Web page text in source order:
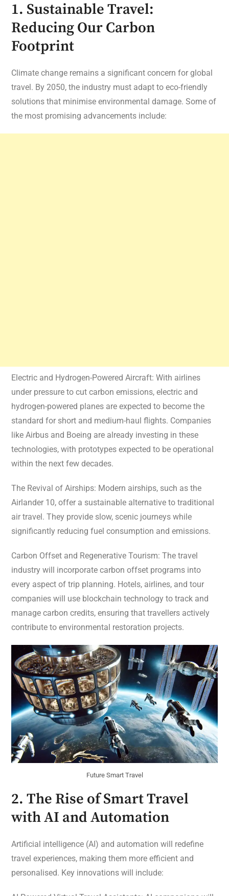
1. Sustainable Travel:
Reducing Our Carbon
Footprint
Climate change remains a significant concern for global
travel. By 2050, the industry must adapt to eco-friendly
solutions that minimise environmental damage. Some of
the most promising advancements include:
Electric and Hydrogen-Powered Aircraft: With airlines
under pressure to cut carbon emissions, electric and
hydrogen-powered planes are expected to become the
standard for short and medium-haul flights. Companies
like Airbus and Boeing are already investing in these
technologies, with prototypes expected to be operational
within the next few decades.
The Revival of Airships: Modern airships, such as the
Airlander 10, offer a sustainable alternative to traditional
air travel. They provide slow, scenic journeys while
significantly reducing fuel consumption and emissions.
Carbon Offset and Regenerative Tourism: The travel
industry will incorporate carbon offset programs into
every aspect of trip planning. Hotels, airlines, and tour
companies will use blockchain technology to track and
manage carbon credits, ensuring that travellers actively
contribute to environmental restoration projects.
Future Smart Travel
2. The Rise of Smart Travel
with AI and Automation
Artificial intelligence (AI) and automation will redefine
travel experiences, making them more efficient and
personalised. Key innovations will include: